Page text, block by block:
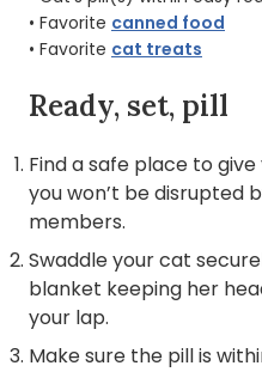
• Favorite canned food
• Favorite cat treats
Ready, set, pill
Find a safe place to
you won’t be disrupted
members.
Swaddle your cat
blanket keeping her
your lap.
Make sure the pill is